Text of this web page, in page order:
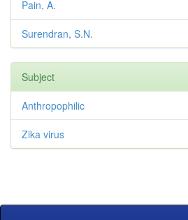
Pain, A.
Surendran, S.N.
Subject
Anthropophilic
Zika virus